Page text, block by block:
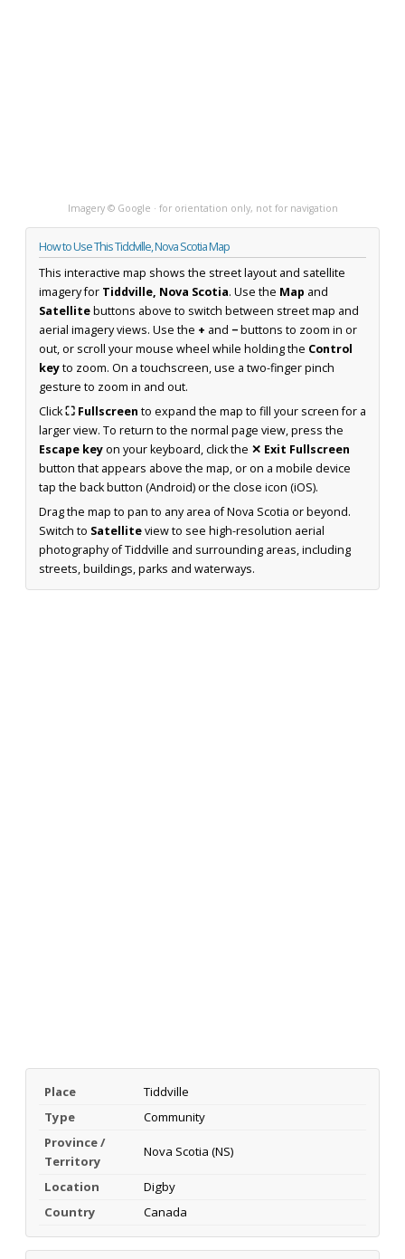
Imagery © Google · for orientation only, not for navigation
How to Use This Tiddville, Nova Scotia Map
This interactive map shows the street layout and satellite
imagery for Tiddville, Nova Scotia. Use the Map and
Satellitebuttons above to switch between street map and
aerial imagery views. Use the + and −buttons to zoom in or
out, or scroll your mouse wheel while holding the Control
keyto zoom. On a touchscreen, use a two-finger pinch
gesture to zoom in and out.
Click⛶ Fullscreen to expand the map to fill your screen for a
larger view. To return to the normal page view, press the
Escape keyon your keyboard, click the ✕ Exit Fullscreen
button that appears above the map, or on a mobile device
tap the back button (Android) or the close icon (iOS).
Drag the map to pan to any area of Nova Scotia or beyond.
Switch to Satelliteview to see high-resolution aerial
photography of Tiddville and surrounding areas, including
streets, buildings, parks and waterways.
Place
Tiddville
Type
Community
Province /
Territory
Nova Scotia (NS)
Location
Digby
Country
Canada